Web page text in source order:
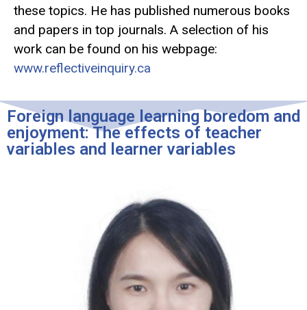
these topics. He has published numerous books
and papers in top journals. A selection of his
work can be found on his webpage:
www.reflectiveinquiry.ca
Foreign language learning boredom and
enjoyment: The effects of teacher
variables and learner variables